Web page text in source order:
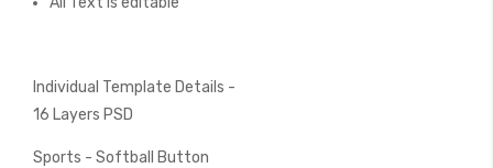
Individual Template Details -
16 Layers PSD
Sports - Softball Button